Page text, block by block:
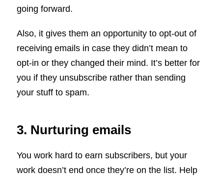
going forward.
Also, it gives them an opportunity to opt-out of
receiving emails in case they didn’t mean to
opt-in or they changed their mind. It’s better for
you if they unsubscribe rather than sending
your stuff to spam.
3. Nurturing emails
You work hard to earn subscribers, but your
work doesn’t end once they’re on the list. Help